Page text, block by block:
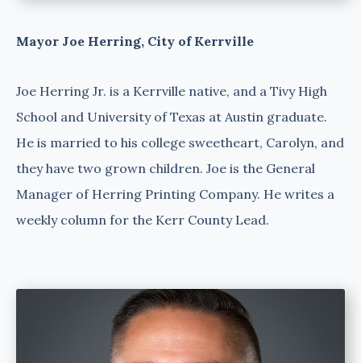
Mayor Joe Herring, City of Kerrville
Joe Herring Jr. is a Kerrville native, and a Tivy High
School and University of Texas at Austin graduate.
He is married to his college sweetheart, Carolyn, and
they have two grown children. Joe is the General
Manager of Herring Printing Company. He writes a
weekly column for the Kerr County Lead.